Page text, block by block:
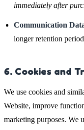
immediately after
Communication
longer retention
6. Cookies and
We use cookies and
Website, improve
marketing purposes. We